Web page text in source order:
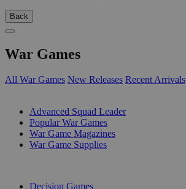
Back
War Games
All War Games New Releases Recent Arrivals
Advanced Squad Leader
Popular War Games
War Game Magazines
War Game Supplies
Decision Games